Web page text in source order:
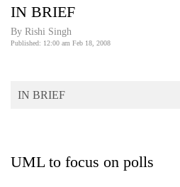
Covid
Connect
Opinion
Cup
IN BRIEF
By Rishi Singh
Published: 12:00 am Feb 18, 2008
IN BRIEF
UML to focus on polls